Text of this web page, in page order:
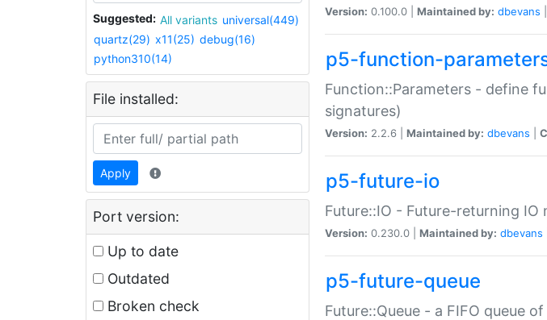
Suggested: All variants universal(449)
quartz(29) x11(25) debug(16)
python310(14)
File installed:
Apply
Port version:
Up to date
Outdated
Broken check
Version: 0.100.0 | Maintained by: dbevans
p5-function-
Function::Parameters - define
signatures)
Version: 2.2.6 | Maintained by: dbevans
p5-future-io
Future::IO - Future-returning IO
Version: 0.230.0 | Maintained by: dbevans
p5-future-queue
Future::Queue - a FIFO queue